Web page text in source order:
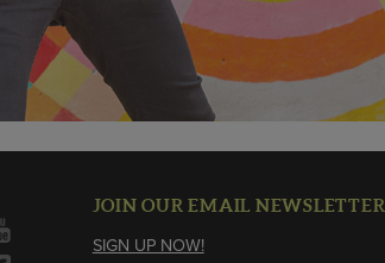
JOIN OUR EMAIL NEWSLETTER
SIGN UP NOW!